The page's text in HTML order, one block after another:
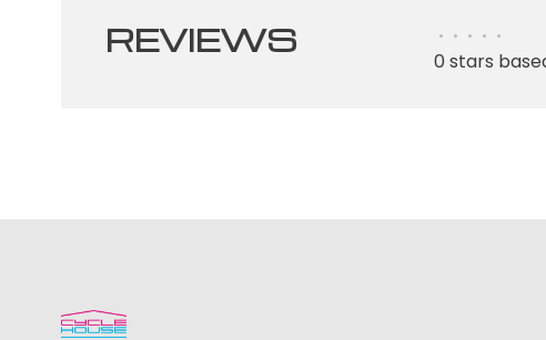
REVIEWS • • • • •
0 stars